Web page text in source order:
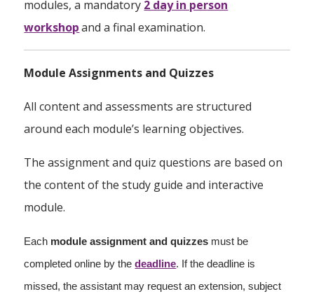
modules, a mandatory 2 day in person
workshop and a final examination.
Module Assignments and Quizzes
All content and assessments are structured
around each module’s learning objectives.
The assignment and quiz questions are based on
the content of the study guide and interactive
module.
Each module assignment and quizzes must be
completed online by thedeadline. If the deadline is
missed, the assistant may request an extension, subject